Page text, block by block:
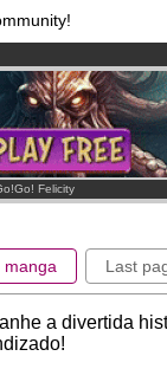
& mangas!.
month !Get membership
Felicity
manga Last
a divertida